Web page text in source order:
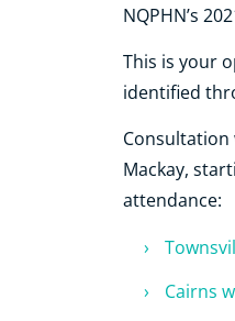
NQPHN’s
This is your
identified
Consultation
Mackay,
attendance:
Cairns